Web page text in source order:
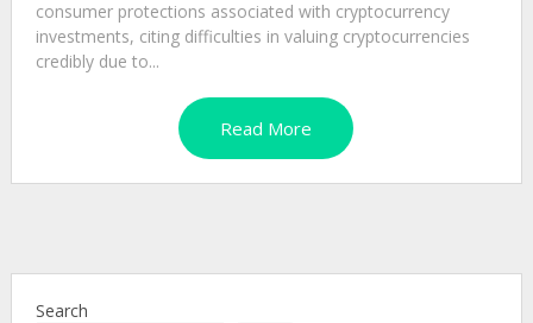
consumer protections associated with cryptocurrency
investments, citing difficulties in valuing cryptocurrencies
credibly due to...
Read More
Search